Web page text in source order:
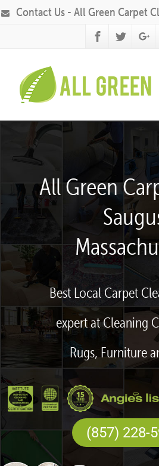
Contact Us - All Green Carpet
All Green
Best Local Carpet
expert at Cleaning
Rugs, Furniture
(857) 228-